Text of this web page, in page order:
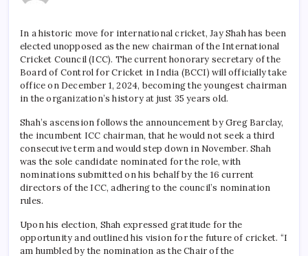
In a historic move for international cricket, Jay Shah has been
elected unopposed as the new chairman of the International
Cricket Council (ICC). The current honorary secretary of the
Board of Control for Cricket in India (BCCI) will officially take
office on December 1, 2024, becoming the youngest chairman
in the organization’s history at just 35 years old.
Shah’s ascension follows the announcement by Greg Barclay,
the incumbent ICC chairman, that he would not seek a third
consecutive term and would step down in November. Shah
was the sole candidate nominated for the role, with
nominations submitted on his behalf by the 16 current
directors of the ICC, adhering to the council’s nomination
rules.
Upon his election, Shah expressed gratitude for the
opportunity and outlined his vision for the future of cricket. “I
am humbled by the nomination as the Chair of the